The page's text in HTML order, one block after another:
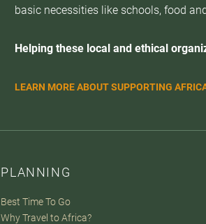
basic necessities like schools, food
Helping these local and ethical
LEARN MORE ABOUT SUPPORTING
PLANNING
Best Time To Go
Why Travel to Africa?